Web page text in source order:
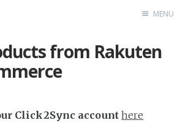
Home
MENU
from Rakuten
Click2Sync account here